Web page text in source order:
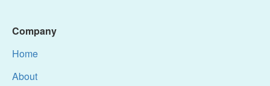
Company
Home
About